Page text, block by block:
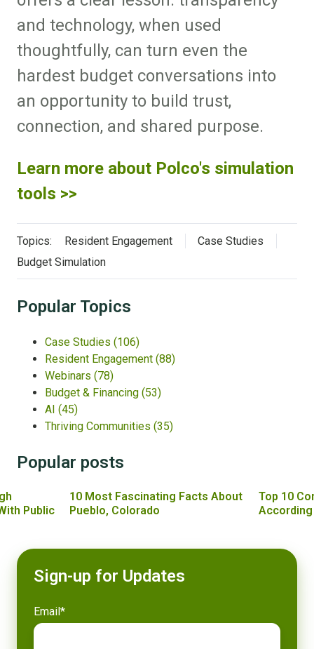
and technology, when used
thoughtfully, can turn even the
hardest budget conversations into
an opportunity to build trust,
connection, and shared purpose.
Learn more about Polco's simulation
tools >>
Topics: Resident Engagement
Case Studies
Budget Simulation
Popular Topics
Case Studies (106)
Resident Engagement (88)
Webinars (78)
Budget & Financing (53)
AI (45)
Thriving Communities (35)
Popular posts
Public
10 Most Fascinating Facts About
Pueblo, Colorado
Top 10
Sign-up for Updates
Email*